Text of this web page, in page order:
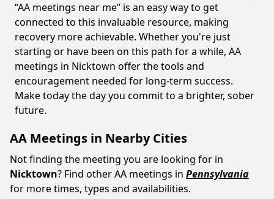
“AA meetings near me” is an easy way to get
connected to this invaluable resource, making
recovery more achievable. Whether you're just
starting or have been on this path for a while, AA
meetings in Nicktown offer the tools and
encouragement needed for long-term success.
Make today the day you commit to a brighter, sober
future.
AA Meetings in Nearby Cities
Not finding the meeting you are looking for in
Nicktown? Find other AA meetings in Pennsylvania
for more times, types and availabilities.